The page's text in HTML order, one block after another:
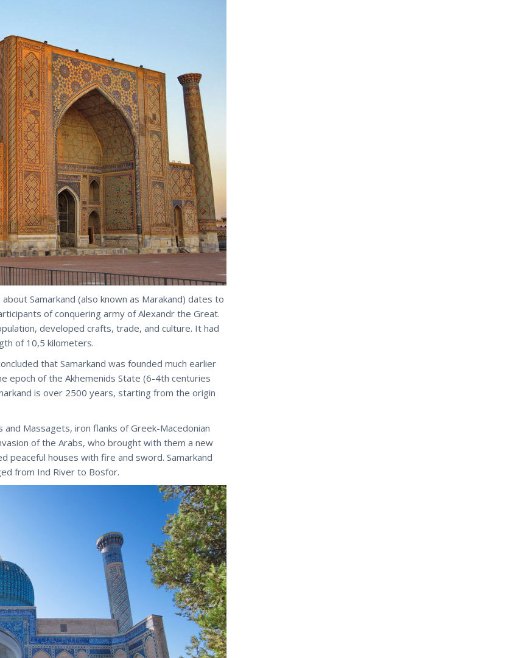
Samarkand (also known as Marakand) dates to
of conquering army of Alexandr the Great.
developed crafts, trade, and culture. It had
of 10,5 kilometers.
that Samarkand was founded much earlier
epoch of the Akhemenids State (6-4th centuries
is over 2500 years, starting from the origin
Massagets, iron flanks of Greek-Macedonian
of the Arabs, who brought with them a new
peaceful houses with fire and sword. Samarkand
from Ind River to Bosfor.